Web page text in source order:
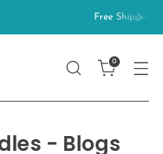
on orders above 499/-
0
- Blogs